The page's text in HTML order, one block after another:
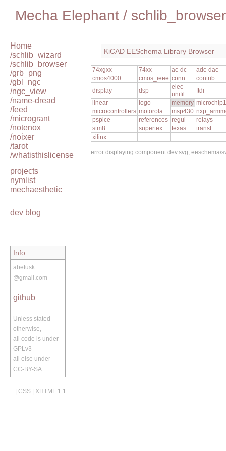
Mecha Elephant / schlib_browser
Home
/schlib_wizard
/schlib_browser
/grb_png
/gbl_ngc
/ngc_view
/name-dread
/feed
/microgrant
/notenox
/noixer
/tarot
/whatisthislicense
projects
nymlist
mechaesthetic
dev blog
Info
abetusk
@gmail.com
github
Unless stated
otherwise,
all code is under
GPLv3
all else under
CC-BY-SA
KiCAD EESchema Library Browser
74xgxx 74xx ac-dc
adc-dac
cmos4000
cmos_ieee conn
contrib
display
dsp
elec-
unifil
ftdi
linear
logo memory microchip1
microcontrollers motorola msp430
pspice
references regul
relays
stm8
supertex texas
transf
xilinx
error displaying component dev.svg, eeschema/
CSS XHTML 1.1